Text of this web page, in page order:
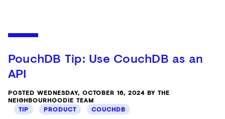
PouchDB Tip: Use CouchDB as an
API
POSTED WEDNESDAY, OCTOBER 16, 2024 BY THE
NEIGHBOURHOODIE TEAM
TIP
PRODUCT COUCHDB